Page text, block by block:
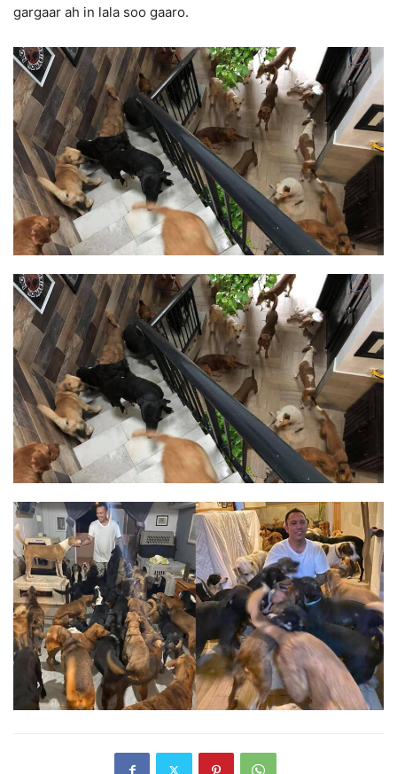
gargaar ah in lala soo gaaro.